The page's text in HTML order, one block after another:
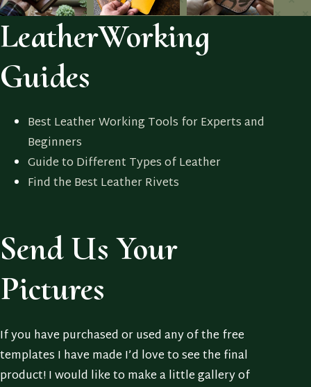
LeatherWorking
Guides
Best Leather Working Tools for Experts and
Beginners
Guide to Different Types of Leather
Find the Best Leather Rivets
Send Us Your
Pictures
If you have purchased or used any of the free
templates I have made I’d love to see the final
product! I would like to make a little gallery of